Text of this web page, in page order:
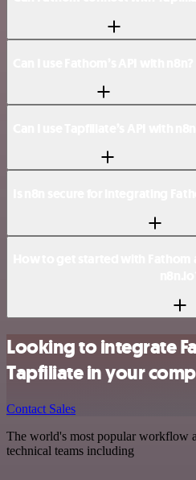
Looking to integrate
Tapfiliate in your
Contact Sales
The world's most popular workflow
technical teams including